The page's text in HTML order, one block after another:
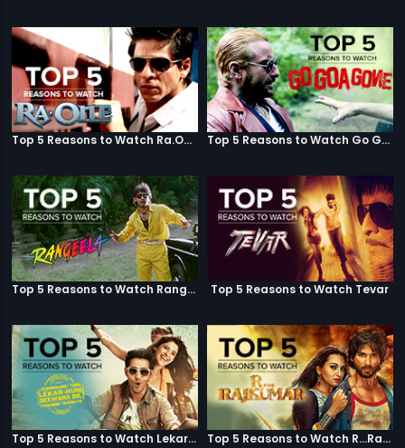
Top 5 Reasons to Watch Ra.One Top 5 Reasons to Watch Go Goa Gone
Top 5 Reasons to Watch Rangeela Top 5 Reasons to Watch Tevar
Top 5 Reasons to Watch Lekar Hum Deewana Dil Top 5 Reasons to Watch R...Rajkumar